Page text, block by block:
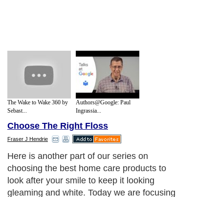
The Wake to Wake 360 by
Sebast...
Authors@Google: Paul
Ingrassia...
Choose The Right Floss
Fraser J Hendrie
Here is another part of our series on
choosing the best home care products to
look after your smile to keep it looking
gleaming and white. Today we are focusing